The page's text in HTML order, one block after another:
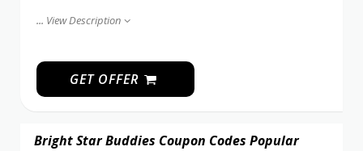
... View Description
GET OFFER
Bright Star Buddies Coupon Codes Popular